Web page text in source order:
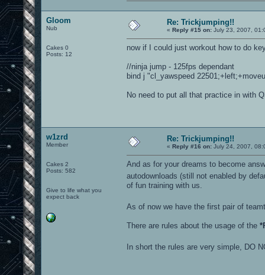
Gloom
Nub
Cakes 0
Posts: 12
Re: Trickjumping!!
« Reply #15 on: July 23, 2007,
now if I could just workout how to do
//ninja jump - 125fps dependant
bind j "cl_yawspeed
No need to put all that practice in with
w1zrd
Member
Cakes 2
Posts: 582
Give to life what you
expect back
Re: Trickjumping!!
« Reply #16 on: July 24, 2007,
And as for your dreams to become
autodownloads (still not enabled by
of fun training with us.
As of now we have the first pair of
There are rules about the usage of the
In short the rules are very simple, DO